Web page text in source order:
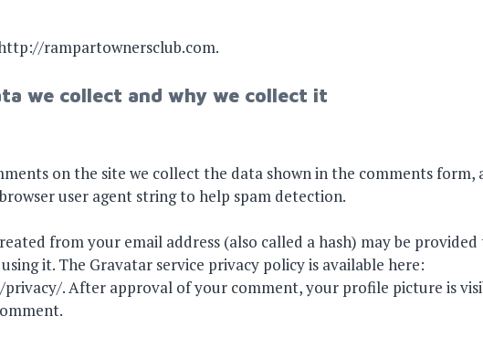
rampartownersclub.com.
we collect and why we collect it
on the site we collect the data shown in the comments form,
user agent string to help spam detection.
from your email address (also called a hash) may be
it. The Gravatar service privacy policy is available here:
. After approval of your comment, your profile picture is